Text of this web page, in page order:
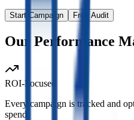
Start Campaign Free Audit
Our Performance
ROI-Focused
Every campaign is tracked and
spend